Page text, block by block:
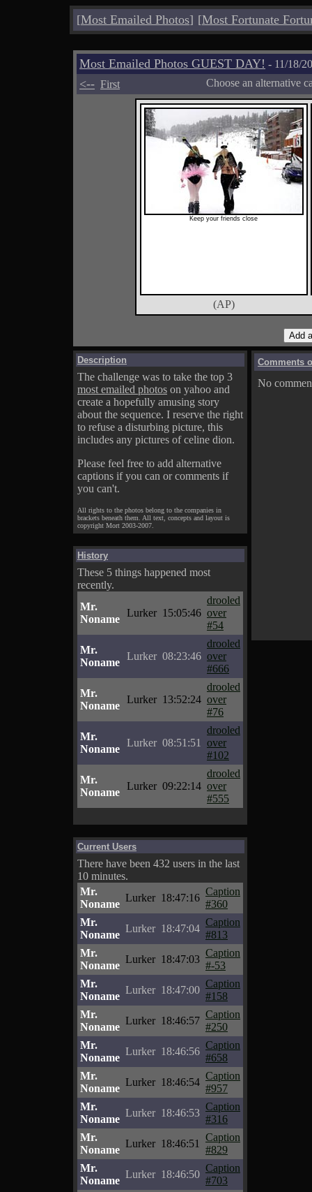
[Most Emailed Photos] [Most Fortunate
Most Emailed Photos GUEST DAY! - 11/18/
<-- First Choose an alternative
Keep your friends close
(AP)
Description
The challenge was to take the top 3
most emailed photos on yahoo and
create a hopefully amusing story
about the sequence. I reserve the right
to refuse a disturbing picture, this
includes any pictures of celine dion.
Please feel free to add alternative
captions if you can or comments if
you can't.
All rights to the photos belong to the companies in
brackets beneath them. All text, concepts and layout is
copyright Mort 2003-2007.
History
These 5 things happened most
recently.
Mr.
Noname
Lurker 15:05:46
drooled
over
#54
Mr.
Noname
Lurker 08:23:46
drooled
over
#666
Mr.
Noname
Lurker 13:52:24
drooled
over
#76
Mr.
Noname
Lurker 08:51:51
drooled
over
#102
Mr.
Noname
Lurker 09:22:14
drooled
over
#555
Current Users
There have been 432 users in the last
10 minutes.
Mr.
Noname
Lurker 18:47:16
Caption
#360
Mr.
Noname
Lurker 18:47:04
Caption
#813
Mr.
Noname
Lurker 18:47:03
Caption
#-53
Mr.
Noname
Lurker 18:47:00
Caption
#158
Mr.
Noname
Lurker 18:46:57
Caption
#250
Mr.
Noname
Lurker 18:46:56
Caption
#658
Mr.
Noname
Lurker 18:46:54
Caption
#957
Mr.
Noname
Lurker 18:46:53
Caption
#316
Mr.
Noname
Lurker 18:46:51
Caption
#829
Mr.
Noname
Lurker 18:46:50
Caption
#703
Comments
No